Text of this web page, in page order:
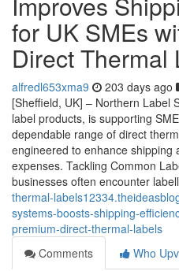
for UK SMEs
Direct Thermal
alfredl653xma9 203 days ago
[Sheffield, UK] – Northern Label
label products, is supporting
dependable range of direct
engineered to enhance shipping
expenses. Tackling Common
businesses often encounter
thermal-
systems-boosts-shipping-
premium-direct-thermal-labels
Comments
Who